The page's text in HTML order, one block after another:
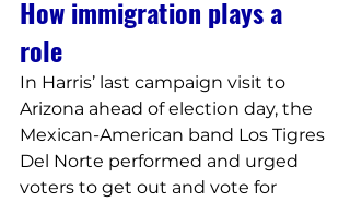
How immigration plays a
role
In Harris’ last campaign visit to
Arizona ahead of election day, the
Mexican-American band Los Tigres
Del Norte performed and urged
voters to get out and vote for